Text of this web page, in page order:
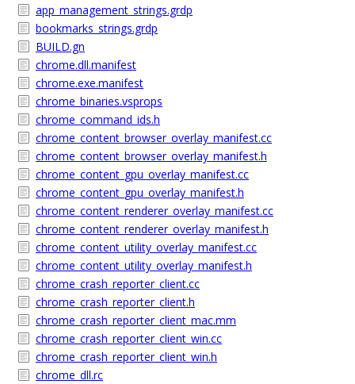
app_management_strings.grdp
bookmarks_strings.grdp
BUILD.gn
chrome.dll.manifest
chrome.exe.manifest
chrome_binaries.vsprops
chrome_command_ids.h
chrome_content_browser_overlay_manifest.cc
chrome_content_browser_overlay_manifest.h
chrome_content_gpu_overlay_manifest.cc
chrome_content_gpu_overlay_manifest.h
chrome_content_renderer_overlay_manifest.cc
chrome_content_renderer_overlay_manifest.h
chrome_content_utility_overlay_manifest.cc
chrome_content_utility_overlay_manifest.h
chrome_crash_reporter_client.cc
chrome_crash_reporter_client.h
chrome_crash_reporter_client_mac.mm
chrome_crash_reporter_client_win.cc
chrome_crash_reporter_client_win.h
chrome_dll.rc